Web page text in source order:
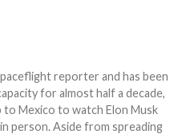
reporter and has been
for almost half a decade,
to Mexico to watch Elon Musk
person. Aside from spreading